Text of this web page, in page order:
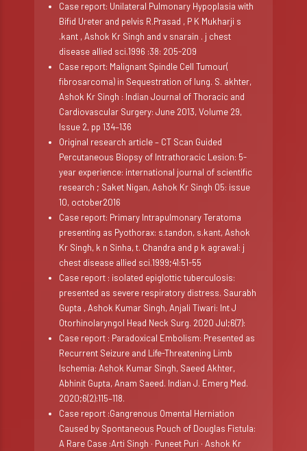
Case report: Unilateral Pulmonary Hypoplasia with
Bifid Ureter and pelvis R.Prasad , P K Mukharji s
.kant , Ashok Kr Singh and v snarain . j chest
disease allied sci.1996 :38: 205-209
Case report: Malignant Spindle Cell Tumour(
fibrosarcoma) in Sequestration of lung. S. akhter,
Ashok Kr Singh : Indian Journal of Thoracic and
Cardiovascular Surgery: June 2013, Volume 29,
Issue 2, pp 134–136
Original research article – CT Scan Guided
Percutaneous Biopsy of Intrathoracic Lesion: 5-
year experience: international journal of scientific
research ; Saket Nigan, Ashok Kr Singh 05: issue
10, october2016
Case report: Primary Intrapulmonary Teratoma
presenting as Pyothorax: s.tandon, s.kant, Ashok
Kr Singh, k n Sinha, t. Chandra and p k agrawal: j
chest disease allied sci.1999;41:51-55
Case report : isolated epiglottic tuberculosis:
presented as severe respiratory distress. Saurabh
Gupta , Ashok Kumar Singh, Anjali Tiwari: Int J
Otorhinolaryngol Head Neck Surg. 2020 Jul;6(7):
Case report : Paradoxical Embolism: Presented as
Recurrent Seizure and Life-Threatening Limb
Ischemia: Ashok Kumar Singh, Saeed Akhter,
Abhinit Gupta, Anam Saeed. Indian J. Emerg Med.
2020;6(2):115–118.
Case report :Gangrenous Omental Herniation
Caused by Spontaneous Pouch of Douglas Fistula:
A Rare Case :Arti Singh · Puneet Puri · Ashok Kr